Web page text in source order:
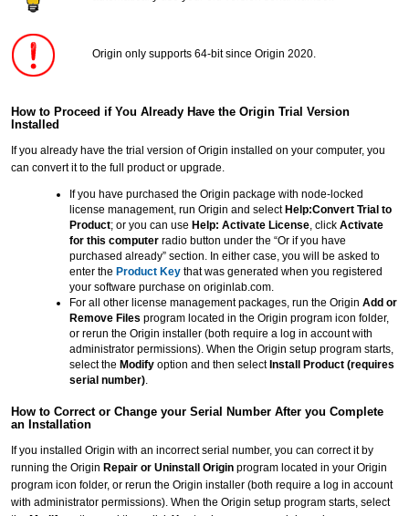
Origin only supports 64-bit since Origin 2020.
How to Proceed if You Already Have the Origin Trial Version
Installed
If you already have the trial version of Origin installed on your computer, you
can convert it to the full product or upgrade.
If you have purchased the Origin package with node-locked
license management, run Origin and selectHelp:Convert Trial to
Product; or you can use Help: Activate License , click Activate
for this computer radio button under the “Or if you have
purchased already” section. In either case, you will be asked to
enter the Product Key that was generated when you registered
your software purchase on originlab.com.
For all other license management packages, run the Origin Add or
Remove Files program located in the Origin program icon folder,
or rerun the Origin installer (both require a log in account with
administrator permissions). When the Origin setup program starts,
select the Modify option and then selectInstall Product (requires
serial number)
How to Correct or Change your Serial Number After you Complete
an Installation
If you installed Origin with an incorrect serial number, you can correct it by
running the Origin Repair or Uninstall Origin program located in your Origin
program icon folder, or rerun the Origin installer (both require a log in account
with administrator permissions). When the Origin setup program starts, select